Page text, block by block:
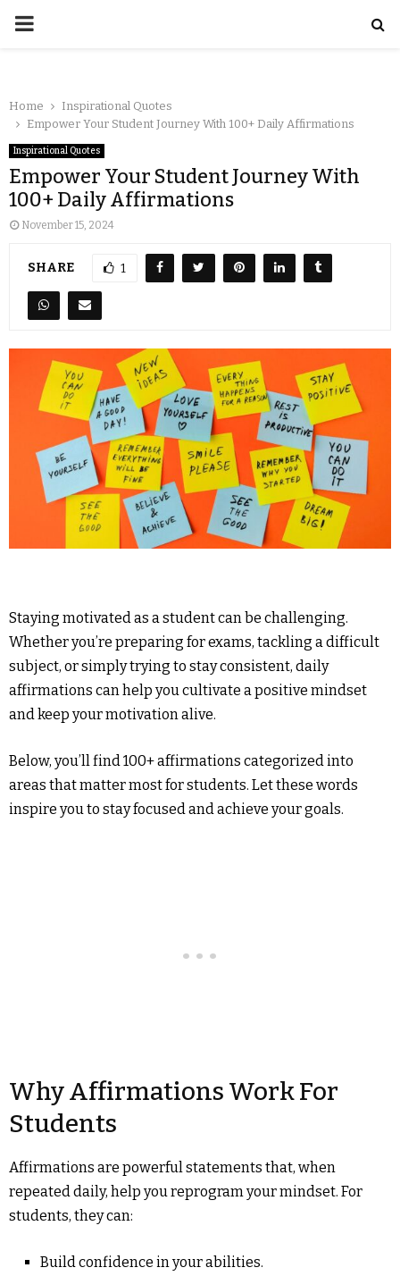
Home
Inspirational Quotes
Empower Your Student Journey With 100+ Daily Affirmations
Inspirational Quotes
Empower Your Student Journey With
100+ Daily Affirmations
November 15, 2024
SHARE 1
Staying motivated as a student can be challenging.
Whether you’re preparing for exams, tackling a difficult
subject, or simply trying to stay consistent, daily
affirmations can help you cultivate a positive mindset
and keep your motivation alive.
Below, you’ll find 100+ affirmations categorized into
areas that matter most for students. Let these words
inspire you to stay focused and achieve your goals.
Why Affirmations Work For
Students
Affirmations are powerful statements that, when
repeated daily, help you reprogram your mindset. For
students, they can:
Build confidence in your abilities.